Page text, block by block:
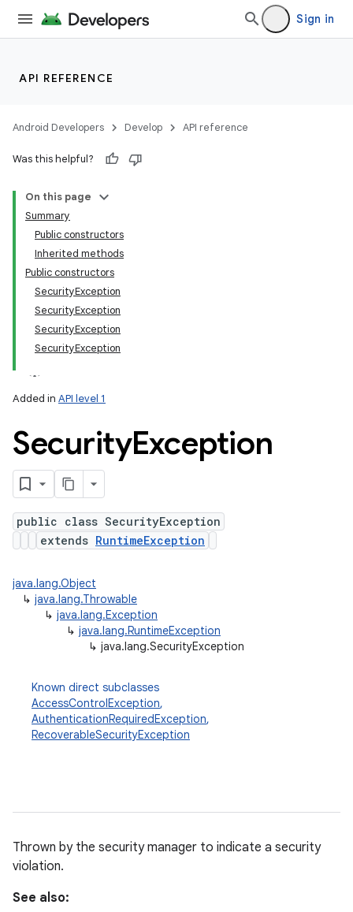
Sign in
API REFERENCE
Android Developers Develop API reference
Was this helpful?
On this page
Summary
Public constructors
Inherited methods
Public constructors
SecurityException
SecurityException
SecurityException
SecurityException
Added in API level 1
SecurityException
public class SecurityException
extends RuntimeException
java.lang.Object
↳ java.lang.Throwable
↳ java.lang.Exception
↳ java.lang.RuntimeException
↳ java.lang.SecurityException
Known direct subclasses
AccessControlException,
AuthenticationRequiredException,
RecoverableSecurityException
Thrown by the security manager to indicate a security
violation.
See also: